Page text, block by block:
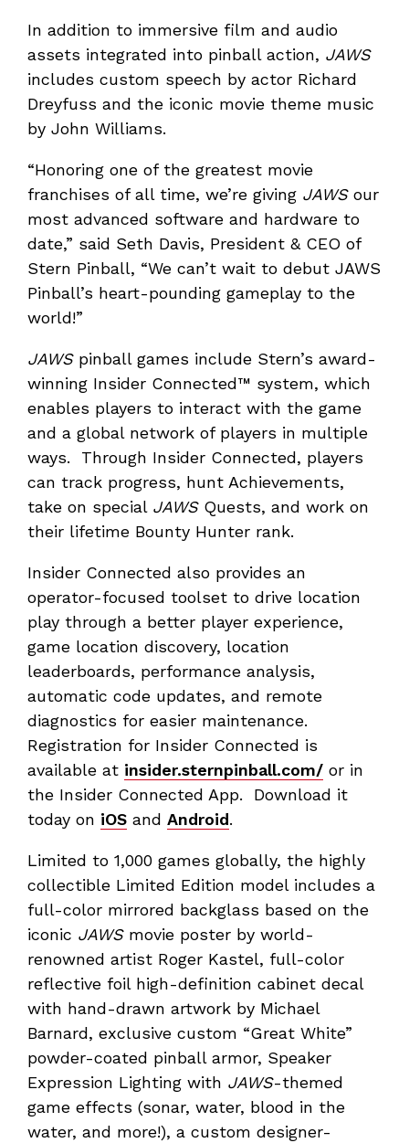
In addition to immersive film and audio
assets integrated into pinball action, JAWS
includes custom speech by actor Richard
Dreyfuss and the iconic movie theme music
by John Williams.
“Honoring one of the greatest movie
franchises of all time, we’re giving JAWSour
most advanced software and hardware to
date,” said Seth Davis, President & CEO of
Stern Pinball, “We can’t wait to debut JAWS
Pinball’s heart-pounding gameplay to the
world!”
JAWS pinball games include Stern’s award-
winning Insider Connected™ system, which
enables players to interact with the game
and a global network of players in multiple
ways. Through Insider Connected, players
can track progress, hunt Achievements,
take on special JAWSQuests, and work on
their lifetime Bounty Hunter rank.
Insider Connected also provides an
operator-focused toolset to drive location
play through a better player experience,
game location discovery, location
leaderboards, performance analysis,
automatic code updates, and remote
diagnostics for easier maintenance.
Registration for Insider Connected is
available at insider.sternpinball.com/ or in
the Insider Connected App. Download it
today on iOS and Android.
Limited to 1,000 games globally, the highly
collectible Limited Edition model includes a
full-color mirrored backglass based on the
iconic JAWSmovie poster by world-
renowned artist Roger Kastel, full-color
reflective foil high-definition cabinet decal
with hand-drawn artwork by Michael
Barnard, exclusive custom “Great White”
powder-coated pinball armor, Speaker
Expression Lighting with JAWS-themed
game effects (sonar, water, blood in the
water, and more!), a custom designer-